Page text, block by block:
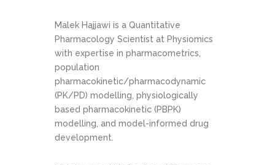
Malek Hajjawi is a Quantitative
Pharmacology Scientist at Physiomics
with expertise in pharmacometrics,
population
pharmacokinetic/pharmacodynamic
(PK/PD) modelling, physiologically
based pharmacokinetic (PBPK)
modelling, and model-informed drug
development.